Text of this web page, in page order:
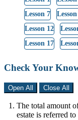
Lesson 7
Lesson 12
Lesson 17
Check Your
Open All Close All
The total amount
estate is referred to